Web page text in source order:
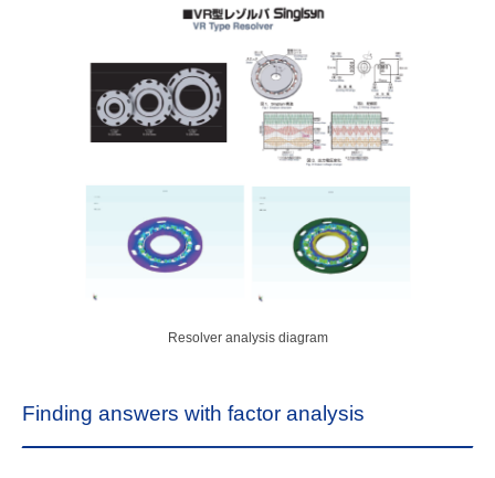
Resolver analysis diagram
Finding answers with factor analysis